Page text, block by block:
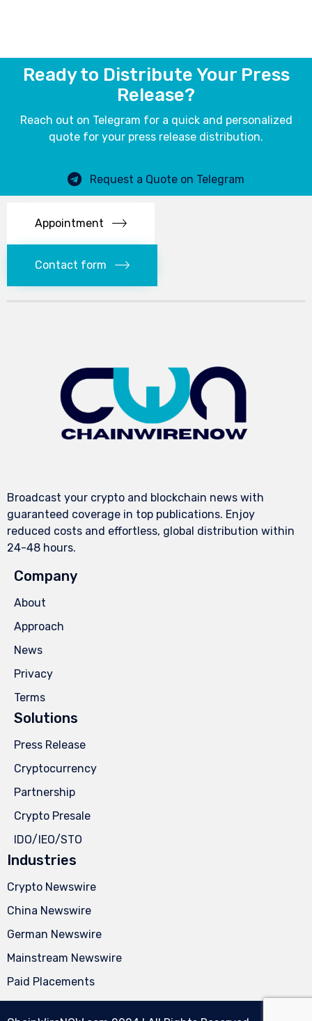
Ready to Distribute Your Press
Release?
Reach out on Telegram for a quick and personalized
quote for your press release distribution.
Request a Quote on Telegram
Appointment
Contact form
Broadcast your crypto and blockchain news with
guaranteed coverage in top publications. Enjoy
reduced costs and effortless, global distribution within
24-48 hours.
Company
About
Approach
News
Privacy
Terms
Solutions
Press Release
Cryptocurrency
Partnership
Crypto Presale
IDO/IEO/STO
Industries
Crypto Newswire
China Newswire
German Newswire
Mainstream Newswire
Paid Placements